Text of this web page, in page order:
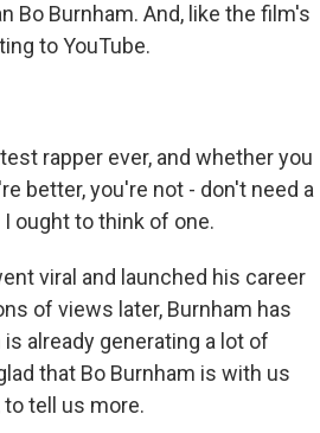
Bo Burnham. And, like the film's
to YouTube.
rapper ever, and whether you
better, you're not - don't need a
ought to think of one.
viral and launched his career
of views later, Burnham has
already generating a lot of
that Bo Burnham is with us
to tell us more.